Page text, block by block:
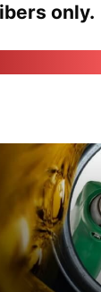
only.